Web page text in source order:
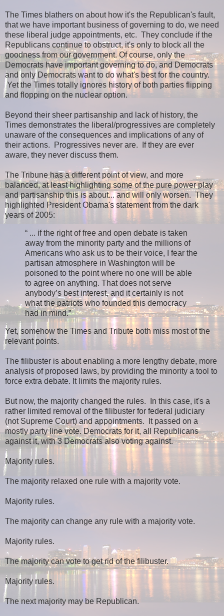
The Times blathers on about how it's the Republican's fault,
that we have important business of governing to do, we need
these liberal judge appointments, etc. They conclude if the
Republicans continue to obstruct, it's only to block all the
goodness from our government. Of course, only the
Democrats have important governing to do, and Democrats
and only Democrats want to do what's best for the country.
Yet the Times totally ignores history of both parties flipping
and flopping on the nuclear option.
Beyond their sheer partisanship and lack of history, the
Times demonstrates the liberal/progressives are completely
unaware of the consequences and implications of any of
their actions. Progressives never are. If they are ever
aware, they never discuss them.
The Tribune has a different point of view, and more
balanced, at least highlighting some of the pure power play
and partisanship this is about... and will only worsen. They
highlighted President Obama's statement from the dark
years of 2005:
“ ... if the right of free and open debate is taken
away from the minority party and the millions of
Americans who ask us to be their voice, I fear the
partisan atmosphere in Washington will be
poisoned to the point where no one will be able
to agree on anything. That does not serve
anybody’s best interest, and it certainly is not
what the patriots who founded this democracy
had in mind.”
Yet, somehow the Times and Tribute both miss most of the
relevant points.
The filibuster is about enabling a more lengthy debate, more
analysis of proposed laws, by providing the minority a tool to
force extra debate. It limits the majority rules.
But now, the majority changed the rules. In this case, it's a
rather limited removal of the filibuster for federal judiciary
(not Supreme Court) and appointments. It passed on a
mostly party line vote. Democrats for it, all Republicans
against it, with 3 Democrats also voting against.
Majority rules.
The majority relaxed one rule with a majority vote.
Majority rules.
The majority can change any rule with a majority vote.
Majority rules.
The majority can vote to get rid of the filibuster.
Majority rules.
The next majority may be Republican.